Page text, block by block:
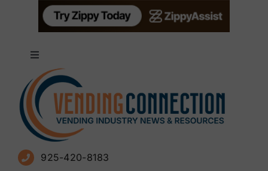
Toggle
Navigation
About
Advertise
Sign Up for Newsletters
925-420-8183